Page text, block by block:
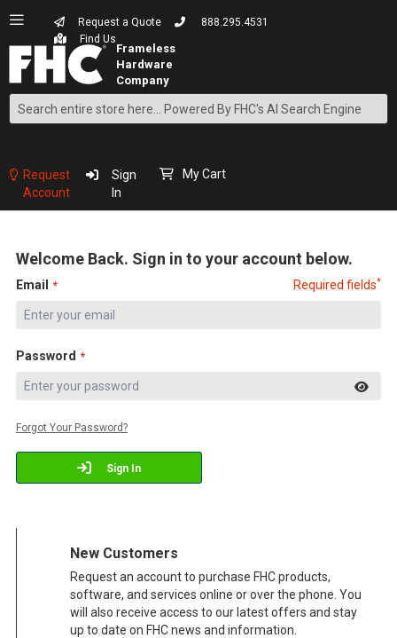
Request a Quote
888.295.4531
Find Us
Search
Content
Request
Account
Sign
In
My Cart
Welcome Back. Sign in to your account below.
Email Required fields*
Password
Sign In
Forgot Your Password?
New Customers
Request an account to purchase FHC products,
software, and services online or over the phone. You
will also receive access to our latest offers and stay
up to date on FHC news and information.